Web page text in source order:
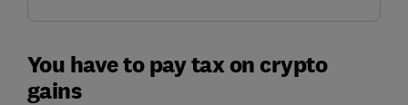
You have to pay tax on crypto
gains